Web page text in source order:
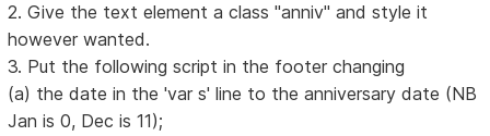
2. Give the text element a class "anniv" and style it
however wanted.
3. Put the following script in the footer changing
(a) the date in the 'var s' line to the anniversary date (NB
Jan is 0, Dec is 11);